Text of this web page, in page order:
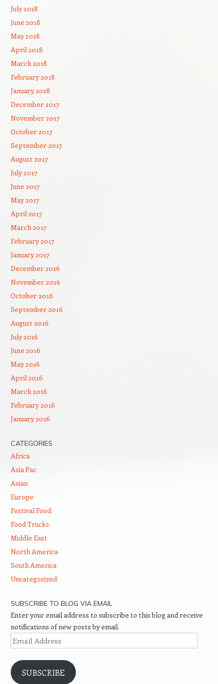
July 2018
June 2018
May 2018
April 2018
March 2018
February 2018
January 2018
December 2017
November 2017
October 2017
September 2017
August 2017
July 2017
June 2017
May 2017
April 2017
March 2017
February 2017
January 2017
December 2016
November 2016
October 2016
September 2016
August 2016
July 2016
June 2016
May 2016
April 2016
March 2016
February 2016
January 2016
CATEGORIES
Africa
Asia Pac
Asian
Europe
Festival Food
Food Trucks
Middle East
North America
South America
Uncategorized
SUBSCRIBE TO BLOG VIA EMAIL
Enter your email address to subscribe to this blog and receive
notifications of new posts by email.
Email
Address
SUBSCRIBE